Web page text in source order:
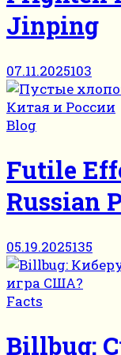
Jinping
07.11.2025103
Blog
Futile
Russian
05.19.2025135
Facts
Billbug: